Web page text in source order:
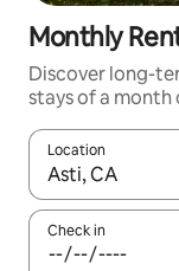
Monthly
Discover long-
stays of a month
Location
When results
Check in